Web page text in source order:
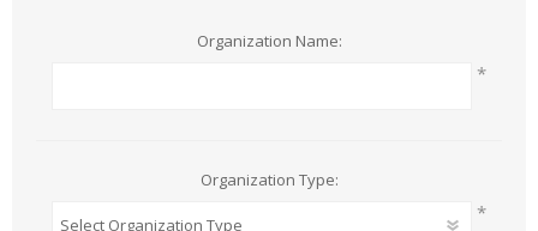
Organization Name:
*
Organization Type:
*